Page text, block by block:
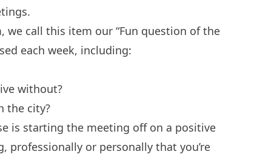
we call this item our “Fun question of the
each week, including:
without?
the city?
is starting the meeting off on a positive
professionally or personally that you’re